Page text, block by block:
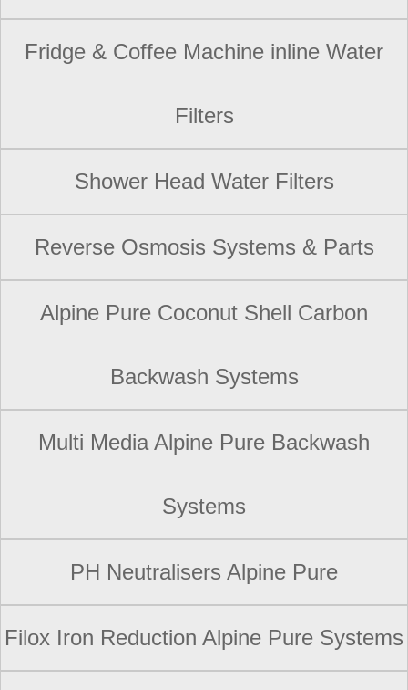
Fridge & Coffee Machine inline Water
Filters
Shower Head Water Filters
Reverse Osmosis Systems & Parts
Alpine Pure Coconut Shell Carbon
Backwash Systems
Multi Media Alpine Pure Backwash
Systems
PH Neutralisers Alpine Pure
Filox Iron Reduction Alpine Pure Systems